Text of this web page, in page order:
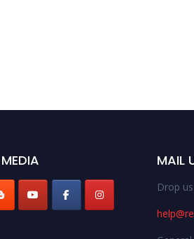
MAIL
Drop